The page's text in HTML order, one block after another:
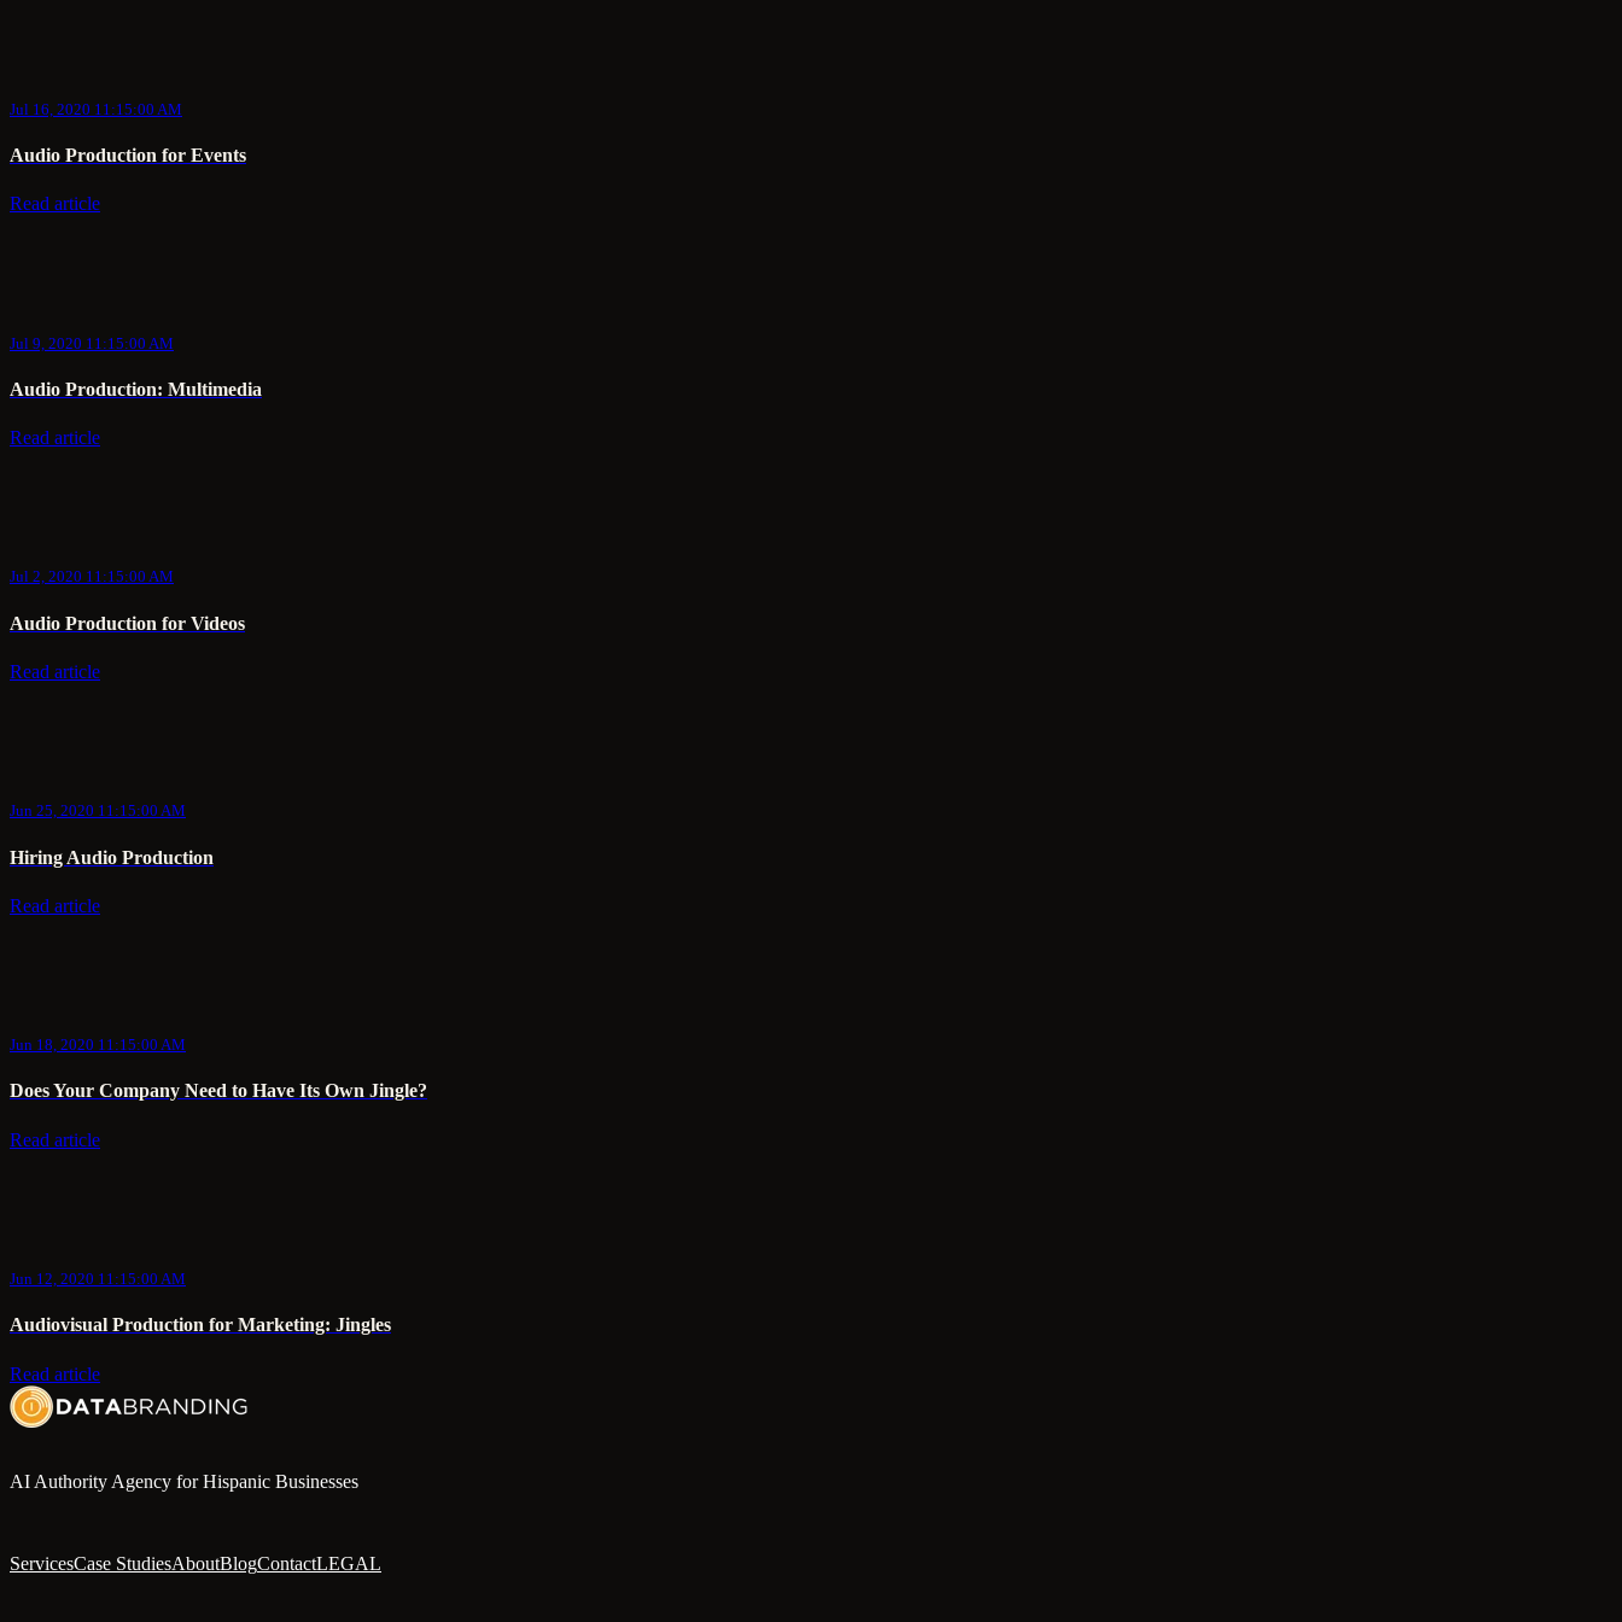
Jul 16, 2020 11:15:00 AM
Audio Production for Events
Read article
Jul 9, 2020 11:15:00 AM
Audio Production: Multimedia
Read article
Jul 2, 2020 11:15:00 AM
Audio Production for Videos
Read article
Jun 25, 2020 11:15:00 AM
Hiring Audio Production
Read article
Jun 18, 2020 11:15:00 AM
Does Your Company Need to Have Its Own Jingle?
Read article
Jun 12, 2020 11:15:00 AM
Audiovisual Production for Marketing: Jingles
Read article
AI Authority Agency for Hispanic Businesses
ServicesCase StudiesAboutBlogContactLEGAL